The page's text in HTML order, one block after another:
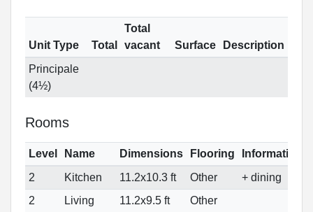
Unit Type Total
Total
vacant
Surface
Description
Principale
(4½)
Rooms
Level Name Dimensions Flooring
Informations
2
Kitchen 11.2x10.3 ft Other
+ dining
2
Living
11.2x9.5 ft Other